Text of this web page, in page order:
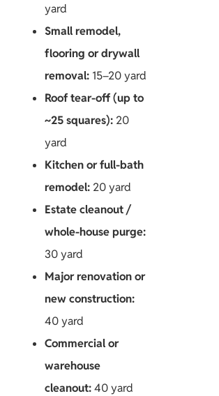
yard
Small remodel,
flooring or drywall
removal: 15–20 yard
Roof tear-off (up to
~25 squares): 20
yard
Kitchen or full-bath
remodel: 20 yard
Estate cleanout /
whole-house purge:
30 yard
Major renovation or
new construction:
40 yard
Commercial or
warehouse
cleanout:40 yard